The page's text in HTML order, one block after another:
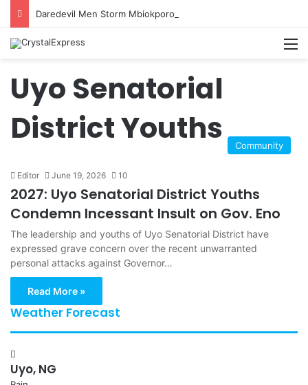
Uyo Senatorial
District Youths
Community
Editor June 19, 2026 10
2027: Uyo Senatorial District Youths
Condemn Incessant Insult on Gov. Eno
The leadership and youths of Uyo Senatorial District have
expressed grave concern over the recent unwarranted
personal attacks against Governor…
Read More »
Weather Forecast
Uyo, NG